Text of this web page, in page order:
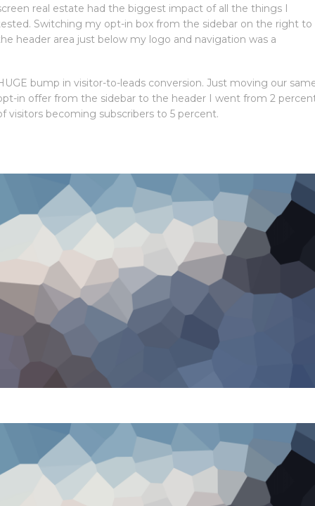
real estate had the biggest impact of all the things I
Switching my opt-in box from the sidebar on the right to
header area just below my logo and navigation was a
bump in visitor-to-leads conversion. Just moving our
in offer from the sidebar to the header I went from 2
visitors becoming subscribers to 5 percent.